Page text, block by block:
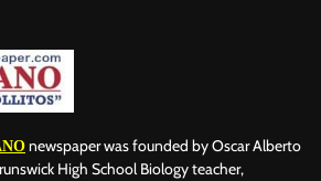
MONARCHS
BUSINESSMEN
CALIFORNIA
CHAMPIONS LEAGUE CHAMPIONS LEAGUE
newspaper was founded by Oscar Alberto
High School Biology teacher,